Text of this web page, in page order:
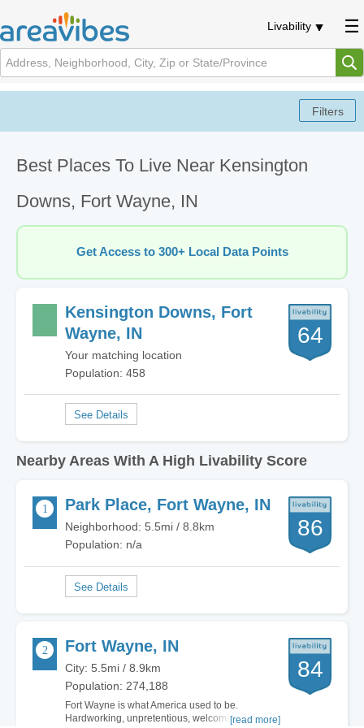
Livability
Best Places To Live Near Kensington
Downs, Fort Wayne, IN
Get Access to 300+ Local Data Points
Kensington Downs, Fort
Wayne, IN
Your matching location
Population: 458
64
Nearby Areas With A High Livability Score
Park Place, Fort Wayne, IN
Neighborhood: 5.5mi / 8.8km
Population: n/a
86
Fort Wayne, IN
City: 5.5mi / 8.9km
Population: 274,188
Fort Wayne is what America used to be.
Hardworking, unpretentious, welcoming. There
[read more]
84